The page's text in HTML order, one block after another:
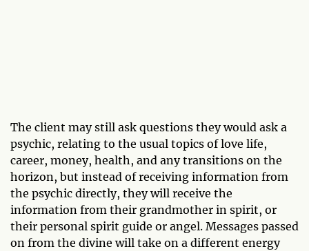
The client may still ask questions they would ask a
psychic, relating to the usual topics of love life,
career, money, health, and any transitions on the
horizon, but instead of receiving information from
the psychic directly, they will receive the
information from their grandmother in spirit, or
their personal spirit guide or angel. Messages passed
on from the divine will take on a different energy